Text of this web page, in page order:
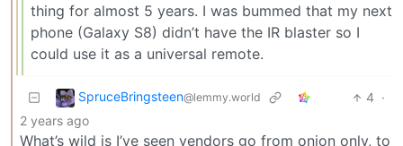
thing for almost 5 years. I was bummed that my next
phone (Galaxy S8) didn’t have the IR blaster so I
could use it as a universal remote.
SpruceBringsteen@lemmy.world 4 ·
2 years ago
What’s wild is I’ve seen vendors go from onion only, to